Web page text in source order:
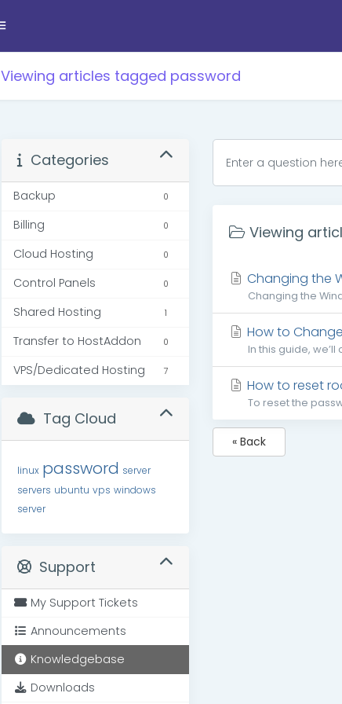
Viewing articles tagged password
Categories
Backup 0
Billing 0
Cloud Hosting 0
Control Panels 0
Shared Hosting 1
Transfer to HostAddon 0
VPS/Dedicated Hosting 7
Tag Cloud
linux password server
servers ubuntu vps windows
server
Support
My Support Tickets
Announcements
Knowledgebase
Downloads
Viewing
Changing the
Changing the
How to
In this guide,
How to reset
To reset the
« Back